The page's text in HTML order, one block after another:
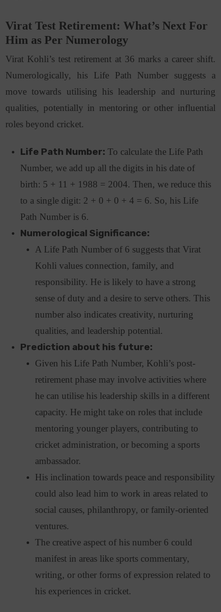
Virat Test Retirement: What’s Next For
Him as Per Numerology
Virat Kohli’s test retirement at 36 marks a career shift.
Numerologically, his Life Path Number suggests a
move towards utilising his leadership and nurturing
qualities, potentially in mentoring or other influential
roles beyond cricket.
Life Path Number: To calculate the Life Path
Number, we add up all the digits in his date of
birth: 5 + 11 + 1988 = 2004. Then, we reduce this
to a single digit: 2 + 0 + 0 + 4 = 6. So, his Life
Path Number is 6.
Numerological Significance:
A Life Path Number of 6 suggests that Virat
Kohli values connection, family, and
responsibility. He is likely to have a strong
sense of duty and a desire to serve others. This
number also indicates creativity, nurturing
qualities, and leadership potential.
Prediction about his future:
Given his Life Path Number, Kohli’s post-
retirement phase may involve activities where
he can utilise his leadership skills in a different
capacity. He might take on roles that include
mentoring younger players, contributing to
cricket administration, or becoming a sports
ambassador.
His inclination towards peace and responsibility
could also lead him to work in areas related to
social causes, philanthropy, or family-oriented
ventures.
The creative aspect of his number 6 could
manifest in areas like sports commentary,
writing, or other forms of expression related to
his experiences in cricket.